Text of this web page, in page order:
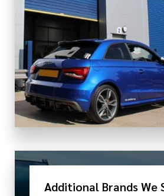
Additional Brands We